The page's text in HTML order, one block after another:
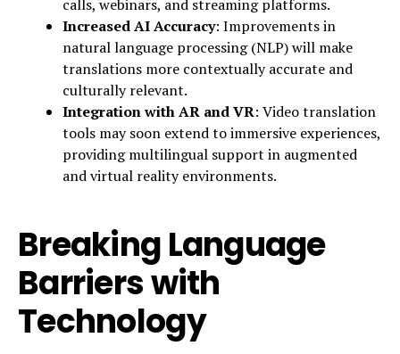
calls, webinars, and streaming platforms.
Increased AI Accuracy: Improvements in
natural language processing (NLP) will make
translations more contextually accurate and
culturally relevant.
Integration with AR and VR: Video translation
tools may soon extend to immersive experiences,
providing multilingual support in augmented
and virtual reality environments.
Breaking Language
Barriers with
Technology